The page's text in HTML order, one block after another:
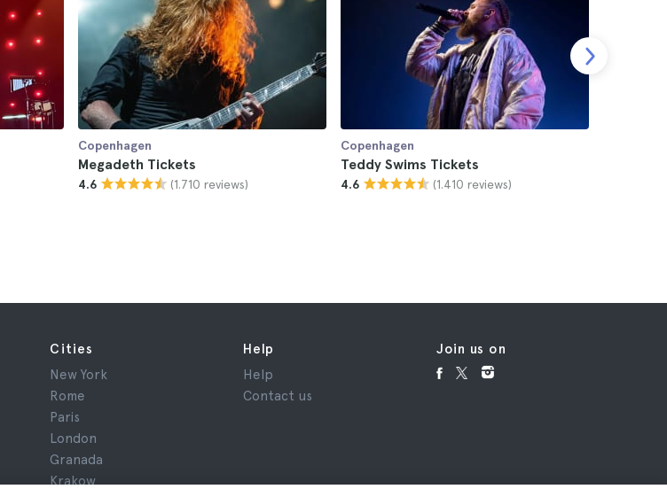
Copenhagen
Megadeth Tickets
4.6 (1.710 reviews)
Copenhagen
Teddy Swims Tickets
4.6 (1.410 reviews)
Cities
New York
Rome
Paris
London
Granada
Krakow
Help
Help
Contact us
Join us on